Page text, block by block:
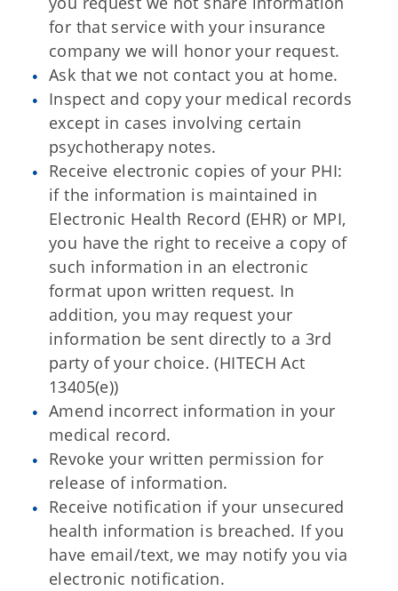
for that service with your insurance
company we will honor your request.
Ask that we not contact you at home.
Inspect and copy your medical records
except in cases involving certain
psychotherapy notes.
Receive electronic copies of your PHI:
if the information is maintained in
Electronic Health Record (EHR) or MPI,
you have the right to receive a copy of
such information in an electronic
format upon written request. In
addition, you may request your
information be sent directly to a 3rd
party of your choice. (HITECH Act
13405(e))
Amend incorrect information in your
medical record.
Revoke your written permission for
release of information.
Receive notification if your unsecured
health information is breached. If you
have email/text, we may notify you via
electronic notification.